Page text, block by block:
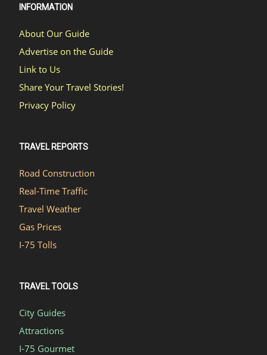
INFORMATION
About Our Guide
Advertise on the Guide
Link to Us
Share Your Travel Stories!
Privacy Policy
TRAVEL REPORTS
Road Construction
Real-Time Traffic
Travel Weather
Gas Prices
I-75 Tolls
TRAVEL TOOLS
City Guides
Attractions
I-75 Gourmet